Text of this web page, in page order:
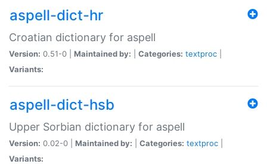
aspell-dict-hr
Croatian dictionary for aspell
Version: 0.51-0 | Maintained by: Categories: textproc
Variants:
aspell-dict-hsb
Upper Sorbian dictionary for aspell
Version: 0.02-0 | Maintained by: Categories: textproc
Variants: